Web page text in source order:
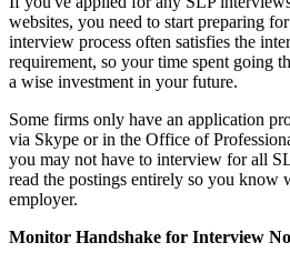
websites, you need to start preparing
interview process often satisfies the
requirement, so your time spent going
a wise investment in your future.
Some firms only have an application
via Skype or in the Office of
you may not have to interview for all
read the postings entirely so you know
employer.
Monitor Handshake for Interview